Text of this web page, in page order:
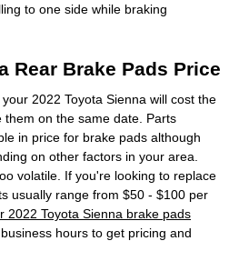
to one side while braking
Rear Brake Pads Price
2022 Toyota Sienna will cost the
on the same date. Parts
in price for brake pads although
on other factors in your area.
volatile. If you're looking to replace
usually range from $50 - $100 per
2022 Toyota Sienna brake pads
hours to get pricing and